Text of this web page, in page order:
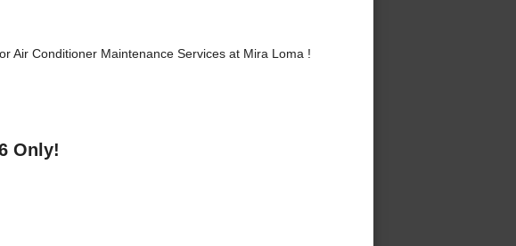
Air Conditioner Maintenance Services at Mira Loma !
Only!